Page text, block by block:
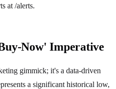
at /alerts.
Now' Imperative
gimmick; it's a data-driven
a significant historical low,